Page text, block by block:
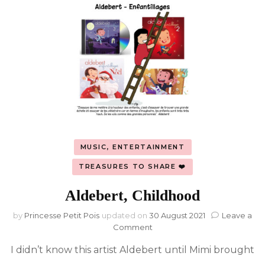
MUSIC, ENTERTAINMENT
TREASURES TO SHARE ❤️
Aldebert, Childhood
by Princesse Petit Pois updated on 30 August 2021
Leave a
Commenton
Childhood
I didn’t know this artist Aldebert until Mimi brought